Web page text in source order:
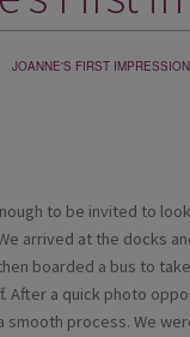
JOANNE'S FIRST
to be invited to
arrived at the docks
boarded a bus to
After a quick photo
smooth process. We